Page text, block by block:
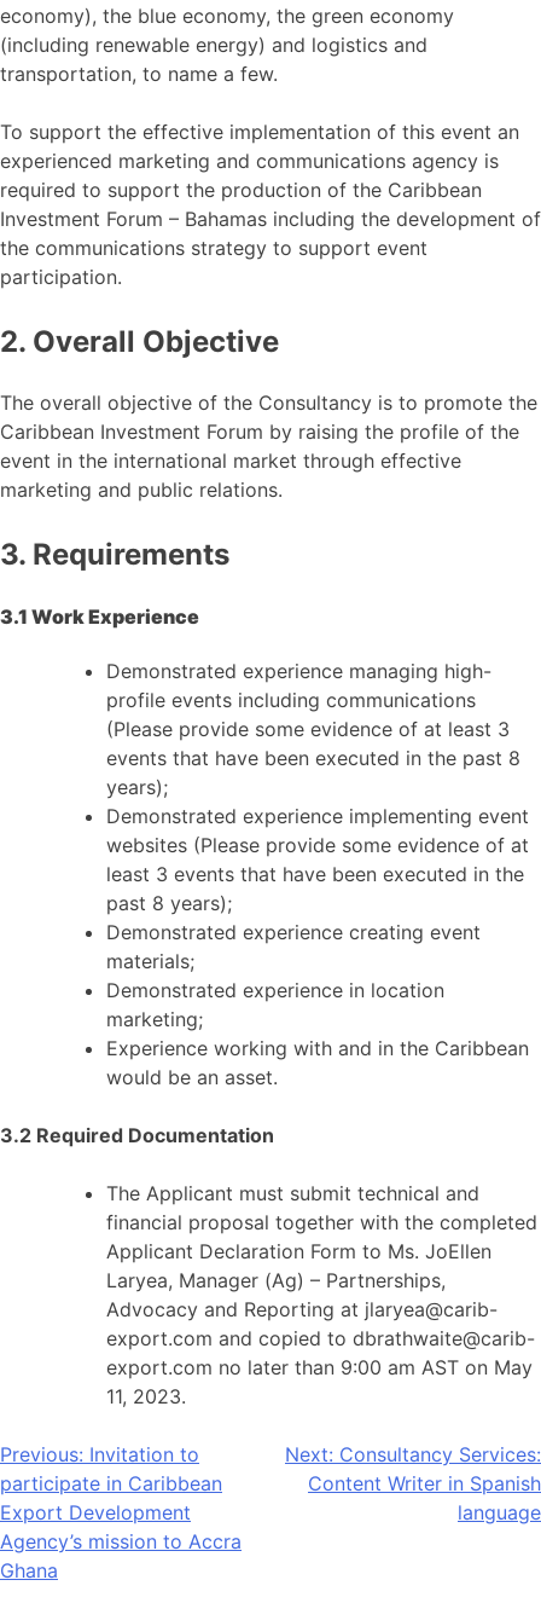
economy), the blue economy, the green economy
(including renewable energy) and logistics and
transportation, to name a few.
To support the effective implementation of this event an
experienced marketing and communications agency is
required to support the production of the Caribbean
Investment Forum – Bahamas including the development of
the communications strategy to support event
participation.
2. Overall Objective
The overall objective of the Consultancy is to promote the
Caribbean Investment Forum by raising the profile of the
event in the international market through effective
marketing and public relations.
3. Requirements
3.1 Work Experience
Demonstrated experience managing high-
profile events including communications
(Please provide some evidence of at least 3
events that have been executed in the past 8
years);
Demonstrated experience implementing event
websites (Please provide some evidence of at
least 3 events that have been executed in the
past 8 years);
Demonstrated experience creating event
materials;
Demonstrated experience in location
marketing;
Experience working with and in the Caribbean
would be an asset.
3.2 Required Documentation
The Applicant must submit technical and
financial proposal together with the completed
Applicant Declaration Form to Ms. JoEllen
Laryea, Manager (Ag) – Partnerships,
Advocacy and Reporting at jlaryea@carib-
export.com and copied to dbrathwaite@carib-
export.com no later than 9:00 am AST on May
11, 2023.
Post
navigation
Previous: Invitation to
participate in Caribbean
Export Development
Agency’s mission to Accra
Ghana
Next: Consultancy Services:
Content Writer in Spanish
language